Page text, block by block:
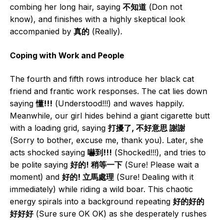
combing her long hair, saying 不知道 (Don not
know), and finishes with a highly skeptical look
accompanied by 真的 (Really).
Coping with Work and People
The fourth and fifth rows introduce her black cat
friend and frantic work responses. The cat lies down
saying懂!!! (Understood!!!) and waves happily.
Meanwhile, our girl hides behind a giant cigarette butt
with a loading grid, saying打擾了, 不好意思 謝謝
(Sorry to bother, excuse me, thank you). Later, she
acts shocked saying 嚇到!!! (Shocked!!!), and tries to
be polite saying 好的! 稍等一下 (Sure! Please wait a
moment) and 好的! 立馬處理 (Sure! Dealing with it
immediately) while riding a wild boar. This chaotic
energy spirals into a background repeating 好的好的
好好好(Sure sure OK OK) as she desperately rushes